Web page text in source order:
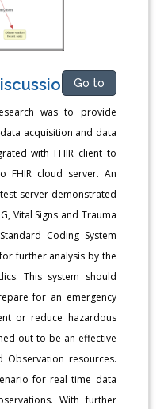
Go to
was to provide
acquisition and data
with FHIR client to
FHIR cloud server. An
server demonstrated
Vital Signs and Trauma
Coding System
for further analysis by the
This system should
for an emergency
or reduce hazardous
out to be an effective
Observation resources.
for real time data
With further